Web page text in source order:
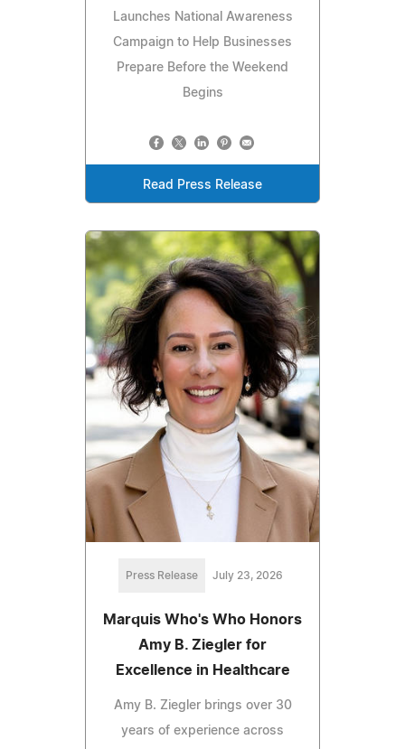
Launches National Awareness
Campaign to Help Businesses
Prepare Before the Weekend
Begins
Read Press Release
Press Release July 23, 2026
Marquis Who's Who Honors
Amy B. Ziegler for
Excellence in Healthcare
Amy B. Ziegler brings over 30
years of experience across